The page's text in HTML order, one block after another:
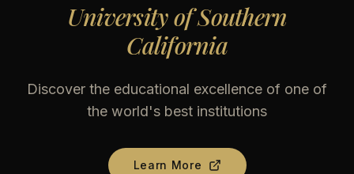
University of Southern
California
Discover the educational excellence of one of
the world's best institutions
Learn More